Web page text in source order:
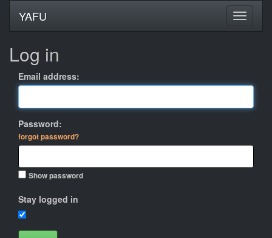
YAFU
Log in
Email address:
Password:
forgot password?
Show password
Stay logged in